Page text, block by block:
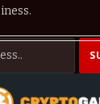
agree to the our